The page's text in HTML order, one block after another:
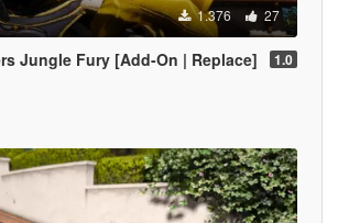
1.376 27
Jungle Fury [Add-On | Replace] 1.0